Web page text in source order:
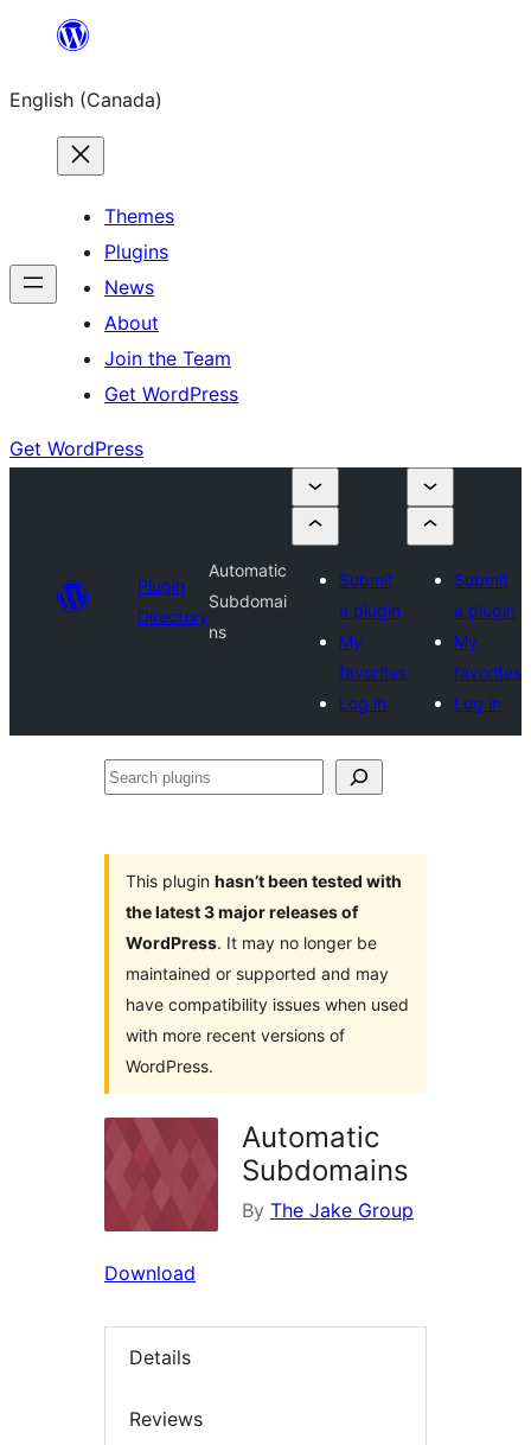
content
English (Canada)
Themes
Plugins
News
About
Join the Team
Get WordPress
Get WordPress
Plugin
Directory
Automatic
Subdomai
ns
Submit
a plugin
My
favorites
Log in
Submit
a plugin
My
favorites
Log in
Search
This plugin hasn’t been tested with
the latest 3 major releases of
WordPress. It may no longer be
maintained or supported and may
have compatibility issues when used
with more recent versions of
WordPress.
Automatic
Subdomains
By The Jake Group
Download
Details
Reviews